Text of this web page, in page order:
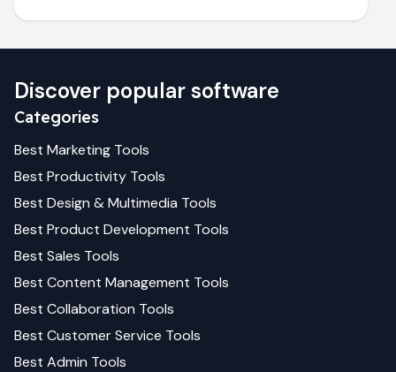
Discover popular software
Categories
Best Marketing Tools
Best Productivity Tools
Best Design & Multimedia Tools
Best Product Development Tools
Best Sales Tools
Best Content Management Tools
Best Collaboration Tools
Best Customer Service Tools
Best Admin Tools